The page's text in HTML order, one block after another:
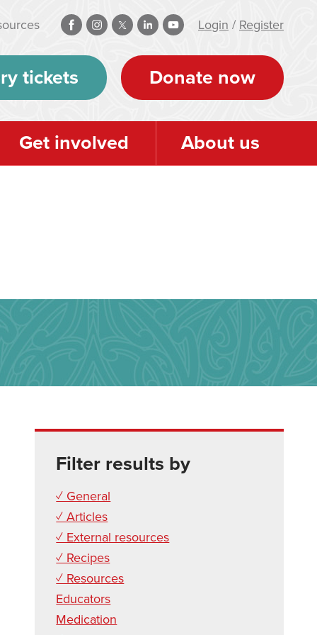
Login / Register
tickets Donate now
Get involved About us
Filter results by
✓ General
✓ Articles
✓ External resources
✓ Recipes
✓ Resources
Educators
Medication